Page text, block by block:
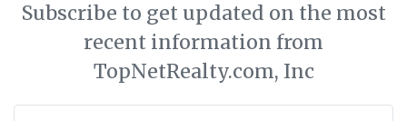
Subscribe to get updated on the most
recent information from
TopNetRealty.com, Inc